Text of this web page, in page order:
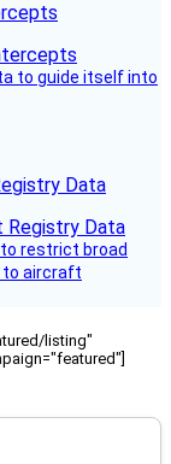
to guide itself into
Data
restrict broad
to aircraft
listing"